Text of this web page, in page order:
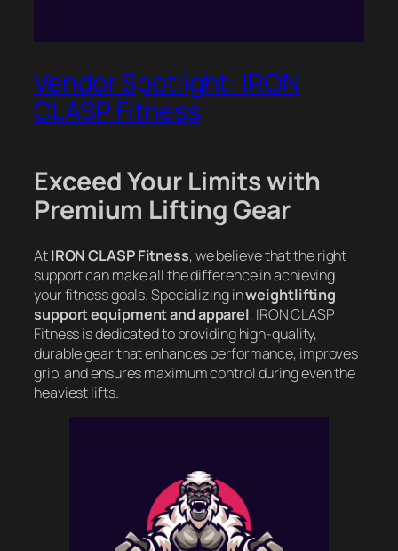
Vendor Spotlight: IRON
CLASP Fitness
Exceed Your Limits with
Premium Lifting Gear
AtIRON CLASP Fitness, we believe that the right
support can make all the difference in achieving
your fitness goals. Specializing inweightlifting
support equipment and apparel, IRON CLASP
Fitness is dedicated to providing high-quality,
durable gear that enhances performance, improves
grip, and ensures maximum control during even the
heaviest lifts.